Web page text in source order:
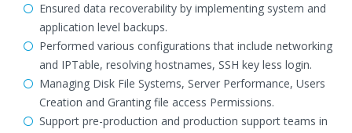
Ensured data recoverability by implementing system and
application level backups.
Performed various configurations that include networking
and IPTable, resolving hostnames, SSH key less login.
Managing Disk File Systems, Server Performance, Users
Creation and Granting file access Permissions.
Support pre-production and production support teams in